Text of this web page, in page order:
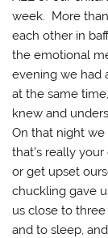
week. More
each other in
the emotional
evening we had
at the same
knew and
On that night
that’s really
or get upset
chuckling gave
us close to
and to sleep,